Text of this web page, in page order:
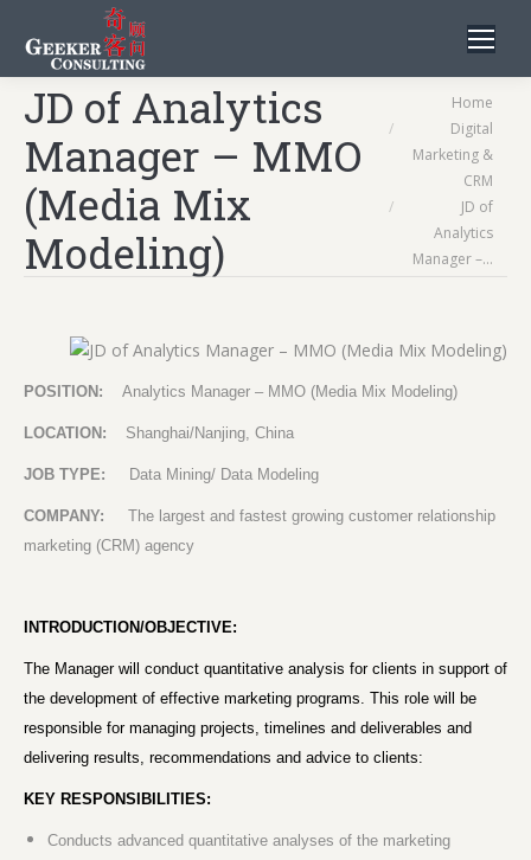
JD of Analytics
Manager – MMO
(Media Mix
Modeling)
You are here:Home
Digital
Marketing &
CRM
JD of
Analytics
Manager –…
POSITION: Analytics Manager – MMO (Media Mix Modeling)
LOCATION: Shanghai/Nanjing, China
JOB TYPE: Data Mining/ Data Modeling
COMPANY: The largest and fastest growing customer relationship
marketing (CRM) agency
INTRODUCTION/OBJECTIVE:
The Manager will conduct quantitative analysis for clients in support of
the development of effective marketing programs. This role will be
responsible for managing projects, timelines and deliverables and
delivering results, recommendations and advice to clients:
KEY RESPONSIBILITIES:
Conducts advanced quantitative analyses of the marketing